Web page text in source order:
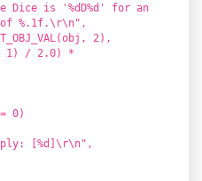
Dice is '%dD%d' for an
of %.1f.\r\n",
2),
+ 1) / 2.0) *
0)
[%d]\r\n",